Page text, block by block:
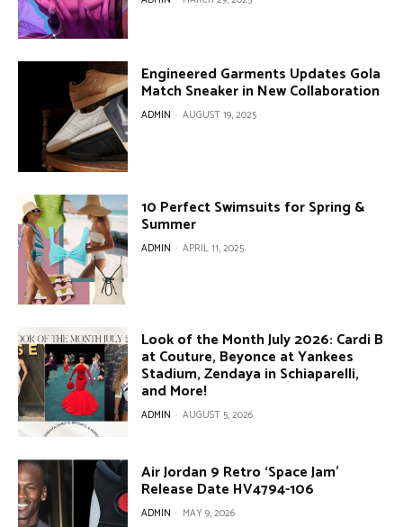
Engineered Garments Updates Gola
Match Sneaker in New Collaboration
ADMIN - AUGUST 19, 2025
10 Perfect Swimsuits for Spring &
Summer
ADMIN - APRIL 11, 2025
Look of the Month July 2026: Cardi B
at Couture, Beyonce at Yankees
Stadium, Zendaya in Schiaparelli,
and More!
ADMIN - AUGUST 5, 2026
Air Jordan 9 Retro ‘Space Jam’
Release Date HV4794-106
ADMIN - MAY 9, 2026